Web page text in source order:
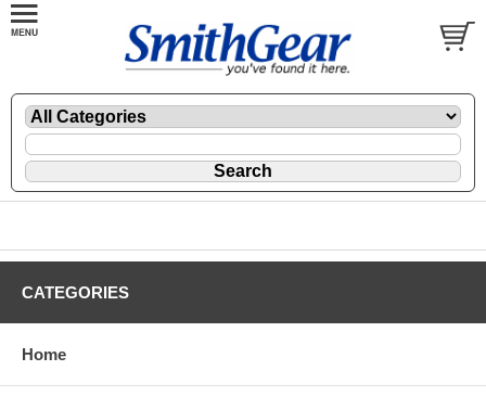
CATEGORIES
Home